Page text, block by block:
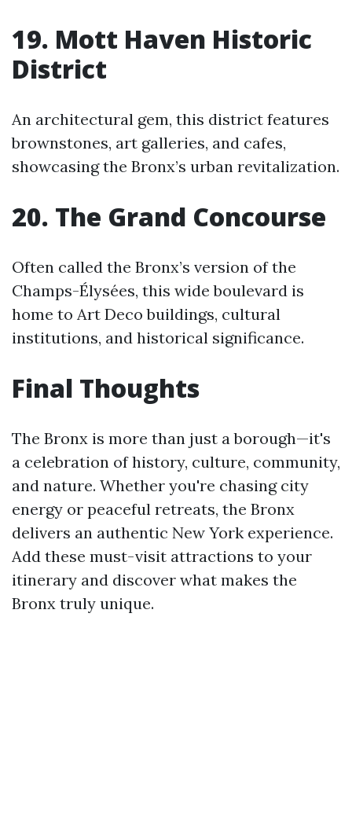
19. Mott Haven Historic
District
An architectural gem, this district features
brownstones, art galleries, and cafes,
showcasing the Bronx’s urban revitalization.
20. The Grand Concourse
Often called the Bronx’s version of the
Champs-Élysées, this wide boulevard is
home to Art Deco buildings, cultural
institutions, and historical significance.
Final Thoughts
The Bronx is more than just a borough—it's
a celebration of history, culture, community,
and nature. Whether you're chasing city
energy or peaceful retreats, the Bronx
delivers an authentic New York experience.
Add these must-visit attractions to your
itinerary and discover what makes the
Bronx truly unique.